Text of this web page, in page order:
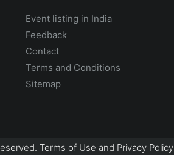
Event listing in India
Feedback
Contact
Terms and Conditions
Sitemap
Terms of Use and Privacy Policy